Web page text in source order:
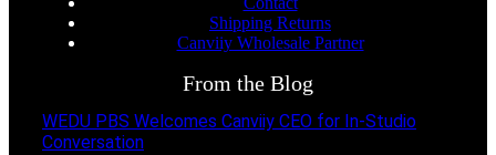
Shipping Returns
Canviiy Wholesale Partner
From the Blog
WEDU PBS Welcomes Canviiy CEO for In-Studio
Conversation